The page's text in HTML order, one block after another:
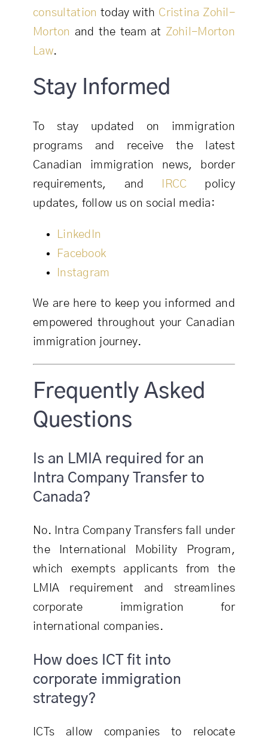
consultation today with Cristina Zohil-
Morton and the team at Zohil-Morton
Law.
Stay Informed
To stay updated on immigration
programs and receive the latest
Canadian immigration news, border
requirements, and
IRCC policy
updates, follow us on social media:
LinkedIn
Facebook
Instagram
We are here to keep you informed and
empowered throughout your Canadian
immigration journey.
Frequently Asked
Questions
Is an LMIA required for an
Intra Company Transfer to
Canada?
No. Intra Company Transfers fall under
the International Mobility Program,
which exempts applicants from the
LMIA requirement and streamlines
corporate immigration for
international companies.
How does ICT fit into
corporate immigration
strategy?
ICTs allow companies to relocate